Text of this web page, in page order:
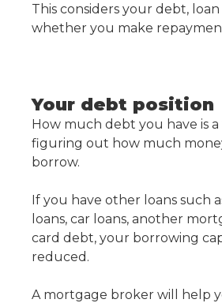
This considers your debt,
whether you make
Your debt position
How much debt you have is
figuring out how much
borrow.
If you have other loans such
loans, car loans, another
card debt, your borrowing
reduced.
A mortgage broker will help